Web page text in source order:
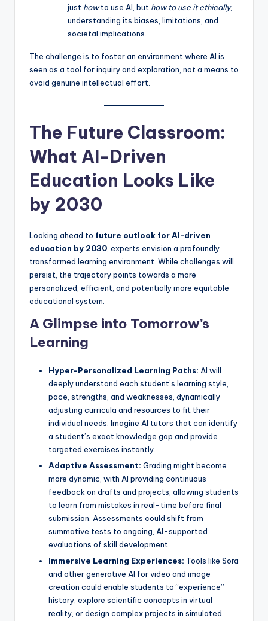
just howto use AI, but how to use it ethically,
understanding its biases, limitations, and
societal implications.
The challenge is to foster an environment where AI is
seen as a tool for inquiry and exploration, not a means to
avoid genuine intellectual effort.
The Future Classroom:
What AI-Driven
Education Looks Like
by 2030
Looking ahead to future outlook for AI-driven
education by 2030, experts envision a profoundly
transformed learning environment. While challenges will
persist, the trajectory points towards a more
personalized, efficient, and potentially more equitable
educational system.
A Glimpse into Tomorrow’s
Learning
Hyper-Personalized Learning Paths: AI will
deeply understand each student’s learning style,
pace, strengths, and weaknesses, dynamically
adjusting curricula and resources to fit their
individual needs. Imagine AI tutors that can identify
a student’s exact knowledge gap and provide
targeted exercises instantly.
Adaptive Assessment: Grading might become
more dynamic, with AI providing continuous
feedback on drafts and projects, allowing students
to learn from mistakes in real-time before final
submission. Assessments could shift from
summative tests to ongoing, AI-supported
evaluations of skill development.
Immersive Learning Experiences: Tools like Sora
and other generative AI for video and image
creation could enable students to “experience”
history, explore scientific concepts in virtual
reality, or design complex projects in simulated